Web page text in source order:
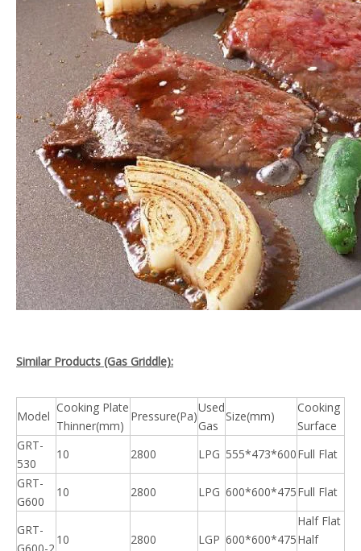
Similar Products (Gas Griddle):
Model
Cooking Plate
Thinner(mm)
Pressure(Pa)
Used
Gas
Size(mm)
Cooking
Surface
GRT-
530
10 2800 LPG 555*473*600Full Flat
GRT-
G600
10 2800 LPG 600*600*475Full Flat
GRT-
10 2800 LGP 600*600*475
Half Flat
Half